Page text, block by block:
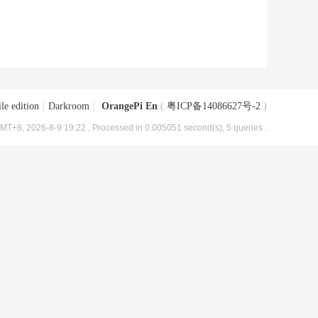
edition Darkroom OrangePi En ( 粤ICP备14086627号-2 )
2026-8-9 19:22 , Processed in 0.005051 second(s), 5 queries .